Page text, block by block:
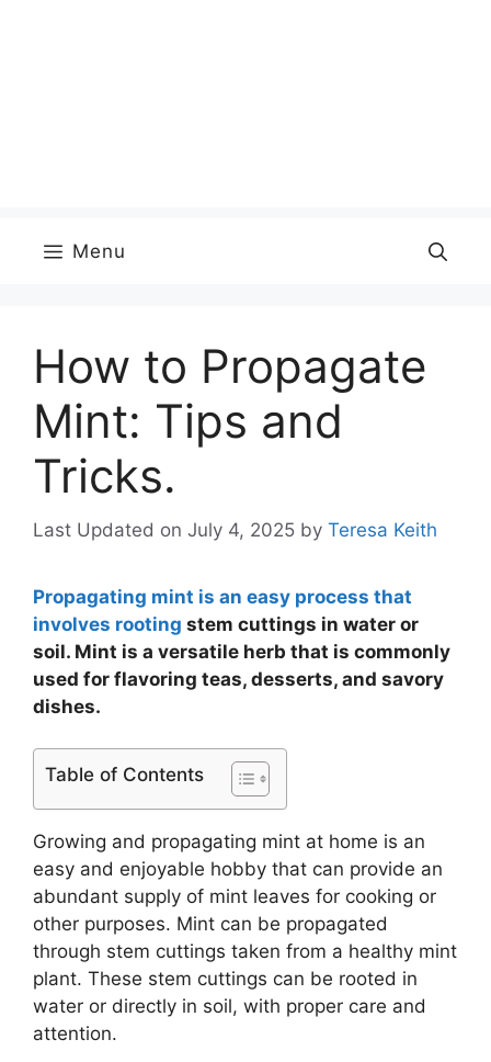
Menu
How to Propagate
Mint: Tips and
Tricks.
Last Updated on July 4, 2025 by Teresa Keith
Propagating mint is an easy process that
involves rooting stem cuttings in water or
soil. Mint is a versatile herb that is commonly
used for flavoring teas, desserts, and savory
dishes.
Table of Contents
Growing and propagating mint at home is an
easy and enjoyable hobby that can provide an
abundant supply of mint leaves for cooking or
other purposes. Mint can be propagated
through stem cuttings taken from a healthy mint
plant. These stem cuttings can be rooted in
water or directly in soil, with proper care and
attention.